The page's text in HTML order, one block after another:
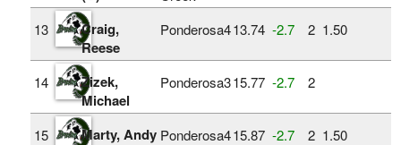
13
Craig,
Reese
Ponderosa413.74 ‑2.7 2 1.50
14
Zizek,
Michael
Ponderosa315.77 ‑2.7 2
15 Marty, Andy Ponderosa415.87 ‑2.7 2 1.50